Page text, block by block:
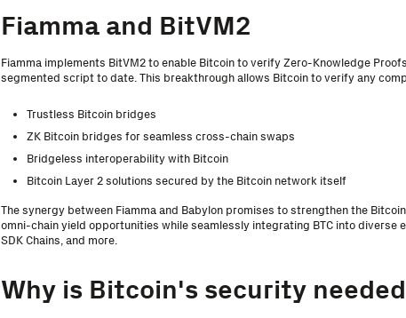
Fiamma and BitVM2
Fiamma implements BitVM2 to enable Bitcoin to verify Zero-Knowledge
segmented script to date. This breakthrough allows Bitcoin to verify any
Trustless Bitcoin bridges
ZK Bitcoin bridges for seamless cross-chain swaps
Bridgeless interoperability with Bitcoin
Bitcoin Layer 2 solutions secured by the Bitcoin network itself
The synergy between Fiamma and Babylon promises to strengthen the
omni-chain yield opportunities while seamlessly integrating BTC into diverse
SDK Chains, and more.
Why is Bitcoin's security